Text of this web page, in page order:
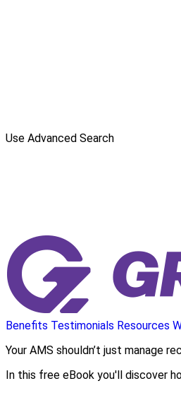
Use Advanced Search
Benefits Testimonials Resources
Your AMS shouldn’t just manage
In this free eBook you'll discover